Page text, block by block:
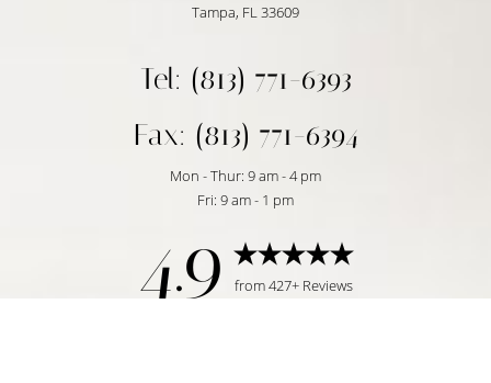
Tampa, FL 33609
Tel: (813) 771-6393
Fax: (813) 771-6394
Mon - Thur: 9 am - 4 pm
Fri: 9 am - 1 pm
4.9 from 427+ Reviews
Reset Settings